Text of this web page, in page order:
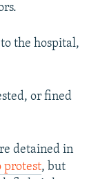
the hospital,
or fined
detained in
protest, but